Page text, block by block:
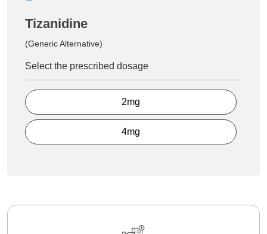
Tizanidine
(Generic Alternative)
Select the prescribed dosage
2mg
4mg